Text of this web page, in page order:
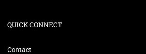
QUICK CONNECT
Contact